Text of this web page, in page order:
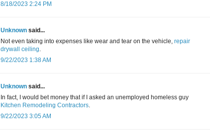
8/18/2023 2:24 PM
Unknown said...
Not even taking into expenses like wear and tear on the vehicle, repair
drywall ceiling.
9/22/2023 1:38 AM
Unknown said...
In fact, I would bet money that if I asked an unemployed homeless guy
Kitchen Remodeling Contractors.
9/22/2023 3:05 AM